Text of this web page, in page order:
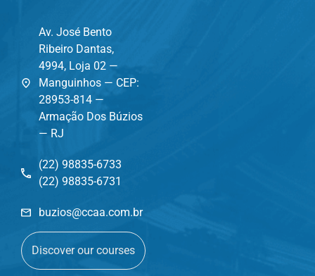
Av. José Bento
Ribeiro Dantas,
4994, Loja 02 —
Manguinhos — CEP:
28953-814 —
Armação Dos Búzios
— RJ
(22) 98835-6733
(22) 98835-6731
buzios@ccaa.com.br
Discover our courses